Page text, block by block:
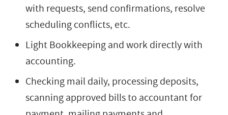
with requests, send confirmations, resolve
scheduling conflicts, etc.
Light Bookkeeping and work directly with
accounting.
Checking mail daily, processing deposits,
scanning approved bills to accountant for